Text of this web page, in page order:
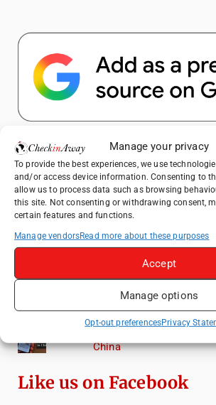
Manage your privacy
To provide the best experiences, we use
and/or access device information. Consenting to
allow us to process data such as browsing
this site. Not consenting or withdrawing consent,
certain features and functions.
Manage vendorsRead more about these purposes
Accept
Manage options
Opt-out preferencesPrivacy
Popular Posts
Top Things to Do in
Travel Guide
Top Things to Do in
Travel Guide
Mainz, Germany Travel
History, Riverside Walks
Therme Bucharest - All
China
Like us on Facebook